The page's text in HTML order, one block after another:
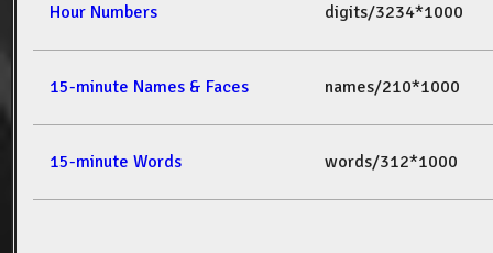
Hour Numbers digits/3234*1000
15-minute Names & Faces names/210*1000
15-minute Words words/312*1000